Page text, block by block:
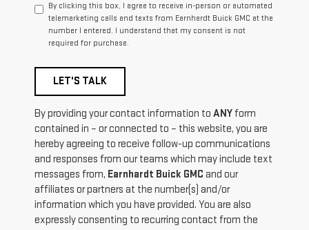
By clicking this box, I agree to receive in-person or automated
telemarketing calls and texts from Earnhardt Buick GMC at the
number I entered. I understand that my consent is not
required for purchase.
LET'S TALK
By providing your contact information to ANYform
contained in – or connected to – this website, you are
hereby agreeing to receive follow-up communications
and responses from our teams which may include text
messages from, Earnhardt Buick GMC and our
affiliates or partners at the number(s) and/or
information which you have provided. You are also
expressly consenting to recurring contact from the